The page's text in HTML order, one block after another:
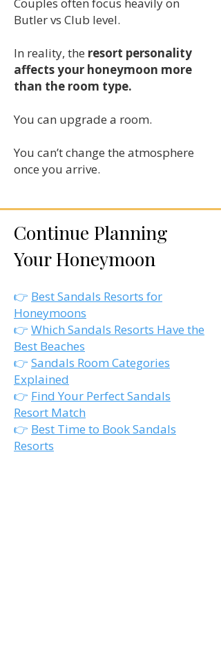
Butler vs Club level.
In reality, the resort personality
affects your honeymoon more
than the room type.
You can upgrade a room.
You can’t change the atmosphere
once you arrive.
Continue Planning
Your Honeymoon
​👉 Best Sandals Resorts for
Honeymoons
👉 Which Sandals Resorts Have the
Best Beaches
👉 Sandals Room Categories
Explained
👉 Find Your Perfect Sandals
Resort Match
👉 Best Time to Book Sandals
Resorts